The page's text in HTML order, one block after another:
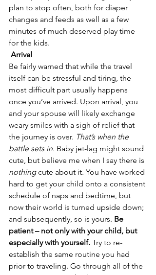
plan to stop often, both for diaper
changes and feeds as well as a few
minutes of much deserved play time
for the kids.
Arrival
Be fairly warned that while the travel
itself can be stressful and tiring, the
most difficult part usually happens
once you’ve arrived. Upon arrival, you
and your spouse will likely exchange
weary smiles with a sigh of relief that
the journey is over. That’s when the
battle sets in. Baby jet-lag might sound
cute, but believe me when I say there is
nothing cute about it. You have worked
hard to get your child onto a consistent
schedule of naps and bedtime, but
now their world is turned upside down;
and subsequently, so is yours. Be
patient – not only with your child, but
especially with yourself. Try to re-
establish the same routine you had
prior to traveling. Go through all of the